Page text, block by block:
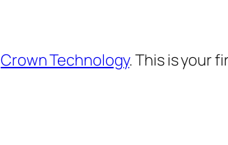
Crown Technology. This is your